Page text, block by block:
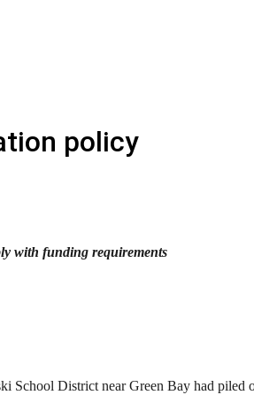
policy
with funding requirements
School District near Green Bay had